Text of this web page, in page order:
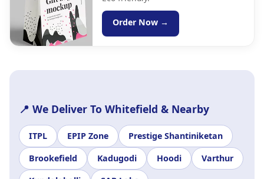
Order Now →
📍 We Deliver To Whitefield & Nearby
ITPL EPIP Zone
Prestige Shantiniketan
Brookefield
Kadugodi Hoodi
Varthur